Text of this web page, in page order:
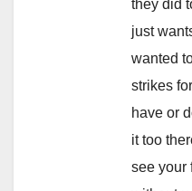
they did
just
wanted
strikes
have or
it too
see your